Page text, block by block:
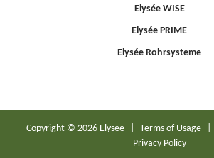
Elysée WISE
Elysée PRIME
Elysée Rohrsysteme
Copyright © 2026 Elysee Terms of Usage
Privacy Policy